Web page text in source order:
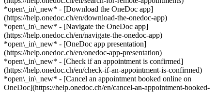
*open\_in\_new* - [Download the OneDoc app]
(https://help.onedoc.ch/en/download-the-onedoc-app)
*open\_in\_new* - [Navigate the OneDoc app]
(https://help.onedoc.ch/en/navigate-the-onedoc-app)
*open\_in\_new* - [OneDoc app presentation]
(https://help.onedoc.ch/en/onedoc-app-presentation)
*open\_in\_new* - [Check if an appointment is confirmed](https://help.onedoc.ch/en/check-if-an-appointment-is-confirmed) *open\_in\_new* - [Cancel an appointment booked online on OneDoc](https://help.onedoc.ch/en/cancel-an-appointment-booked-online-on-onedoc) *open\_in\_new* - [I didn't receive my appointment confirmation](https://help.onedoc.ch/en/i-didnt-receive-my-appointment-confirmation) *open\_in\_new* [See all our articles *open\_in\_new*](https://help.onedoc.ch/en/) close ## Modify your search ![House with a plus sign icon announcing that a consultation can be done on-site](https://www.onedoc.ch/assets/images/icons/on-site.svg) On-site ![A camera with a play sign inside announcing that a consultation can be done remotely by video](https://www.onedoc.ch/assets/images/icons/remote.svg) Remote Search #### Specialties #### Practitioners #### Institutions edit Breast cancer in Switzerland tune Filter by New patients*keyboard\_arrow\_down* - Accepted*check\_circle* Spoken language*keyboard\_arrow\_down* - Croatian*check\_circle* - English*check\_circle* - French*check\_circle* - German*check\_circle* - Greek*check\_circle* - Hebrew*check\_circle* - Hungarian*check\_circle* - Italian*check\_circle* - Luxembourgish*check\_circle* - Persian*check\_circle* - Portuguese*check\_circle* - Russian*check\_circle* - Serbian*check\_circle* - Slovenian*check\_circle* - Spanish*check\_circle* - Ukrainian*check\_circle* Gender*keyboard\_arrow\_down* - Female*check\_circle* - Male*check\_circle* Network*keyboard\_arrow\_down* - Ärztenetzwerk Bern*check\_circle* - Hirslanden*check\_circle* - Swiss Medical Network*check\_circle* - xundart*check\_circle* - Réseau Delta*check\_circle* Availability*keyboard\_arrow\_down* - Available today*check\_circle* - Within 3 days*check\_circle* - Within 7 days*check\_circle* - Within 14 days*check\_circle* # __Breast cancer__ in __Switzerland__: book today an appointment online [![Dr. med. Markus Assemi, OB-GYN (obstetrician-gynecologist) in Kloten](https://assets.onedoc.ch/images/users/c50271bb6006a83e94ecf19fd2671989ab5c5dd1626466937c15b4f5acdbb2c6-small.jpg "Dr. med. Markus Assemi, OB-GYN (obstetrician-gynecologist) in Kloten")](https://www.onedoc.ch/en/ob-gyn-obstetrician-gynecologist/kloten/pc1i5/dr-med-markus-assemi) ### [Dr. med. Markus Assemi](https://www.onedoc.ch/en/ob-gyn-obstetrician-gynecologist/kloten/pc1i5/dr-med-markus-assemi) ![Badge announcing a verified profile](https://www.onedoc.ch/assets/images/icons/checkmark.svg) [OB-GYN (obstetrician-gynecologist)](https://www.onedoc.ch/en/ob-gyn-obstetrician-gynecologist/kloten) [Frauenärzte Kloten AG](https://www.onedoc.ch/en/medical-practice/kloten/e876/frauenarzte-kloten-ag) Marktgasse 7 8302 Kloten ![Patient with a plus sign icon announcing that the healthcare professional accepts new patients](https://www.onedoc.ch/assets/images/icons/new-patients.svg)Accepts new patients [Book an appointment](https://www.onedoc.ch/en/ob-gyn-obstetrician-gynecologist/kloten/pc1i5/dr-med-markus-assemi) Expertises:[Breast cancer](https://www.onedoc.ch/en/breast-cancer/kloten), [Annual check up | preventive medical checkup](https://www.onedoc.ch/en/annual-check-up-preventive-medical-checkup/kloten), [Hormonal status](https://www.onedoc.ch/en/hormonal-status/kloten), [Pregnancy Ultrasound](https://www.onedoc.ch/en/pregnancy-ultrasound/kloten), [Contraception](https://www.onedoc.ch/en/contraception/kloten), [Pediatric gynecology | Adolescent gynecology](https://www.onedoc.ch/en/pediatric-gynecology-adolescent-gynecology/kloten), [Childbirth](https://www.onedoc.ch/en/childbirth/kloten), [4D pregnancy ultrasound](https://www.onedoc.ch/en/4d-pregnancy-ultrasound/kloten), [Laparoscopy](https://www.onedoc.ch/en/laparoscopy/kloten)View more *chevron\_left* Tue 04 Aug *chevron\_right* View more appointments *error\_outline* An error occurred while loading time slots [Retry](https://www.onedoc.ch) Expertises:[Breast cancer](https://www.onedoc.ch/en/breast-cancer/kloten), [Annual check up | preventive medical checkup](https://www.onedoc.ch/en/annual-check-up-preventive-medical-checkup/kloten), [Hormonal status](https://www.onedoc.ch/en/hormonal-status/kloten), [Pregnancy Ultrasound](https://www.onedoc.ch/en/pregnancy-ultrasound/kloten), [Contraception](https://www.onedoc.ch/en/contraception/kloten), [Pediatric gynecology | Adolescent gynecology](https://www.onedoc.ch/en/pediatric-gynecology-adolescent-gynecology/kloten), [Childbirth](https://www.onedoc.ch/en/childbirth/kloten), [4D pregnancy ultrasound](https://www.onedoc.ch/en/4d-pregnancy-ultrasound/kloten), [Laparoscopy](https://www.onedoc.ch/en/laparoscopy/kloten)View more [![Dr. med. Glenn Füchsel, OB-GYN (obstetrician-gynecologist) in Baden](https://assets.onedoc.ch/images/users/75903425280703724561e723e7ae25f459dcc6011e8692fa5d06fcc3b68d2aca-small.jpg "Dr. med. Glenn Füchsel, OB-GYN (obstetrician-gynecologist) in Baden")](https://www.onedoc.ch/en/ob-gyn-obstetrician-gynecologist/baden/pcu0o/dr-med-glenn-fuchsel) ### [Dr. med. Glenn Füchsel](https://www.onedoc.ch/en/ob-gyn-obstetrician-gynecologist/baden/pcu0o/dr-med-glenn-fuchsel) ![Badge announcing a verified profile](https://www.onedoc.ch/assets/images/icons/checkmark.svg) [OB-GYN (obstetrician-gynecologist)](https://www.onedoc.ch/en/ob-gyn-obstetrician-gynecologist/baden) [Arzthaus Baden](https://www.onedoc.ch/en/medical-practice/baden/ebaqa/arzthaus-baden) Badstrasse 32 5400 Baden ![Patient with a plus sign icon announcing that the healthcare professional accepts new patients](https://www.onedoc.ch/assets/images/icons/new-patients.svg)Accepts new patients [Book an appointment](https://www.onedoc.ch/en/ob-gyn-obstetrician-gynecologist/baden/pcu0o/dr-med-glenn-fuchsel) Expertises:[Breast cancer](https://www.onedoc.ch/en/breast-cancer/baden), [4D pregnancy ultrasound](https://www.onedoc.ch/en/4d-pregnancy-ultrasound/baden), [Pelvic floor rehabilitation | Postpartum rehabilitation | genitourinary rehabilitation](https://www.onedoc.ch/en/pelvic-floor-rehabilitation-postpartum-rehabilitation-genitourinary-rehabilitation/baden), [Gynecology emergency](https://www.onedoc.ch/en/gynecology-emergency/baden), [Urinary tract infection (UTI)](https://www.onedoc.ch/en/urinary-tract-infection-uti/baden), [HPV | Humane papillomavirus vaccination](https://www.onedoc.ch/en/hpv-humane-papillomavirus-vaccination/baden), [Colposcopy](https://www.onedoc.ch/en/colposcopy/baden), [Pregnancy Ultrasound](https://www.onedoc.ch/en/pregnancy-ultrasound/baden), [Prenatal care](https://www.onedoc.ch/en/prenatal-care/baden)View more *chevron\_left* Tue 04 Aug *chevron\_right* View more appointments *error\_outline* An error occurred while loading time slots [Retry](https://www.onedoc.ch) Expertises:[Breast cancer](https://www.onedoc.ch/en/breast-cancer/baden), [4D pregnancy ultrasound](https://www.onedoc.ch/en/4d-pregnancy-ultrasound/baden), [Pelvic floor rehabilitation | Postpartum rehabilitation | genitourinary rehabilitation](https://www.onedoc.ch/en/pelvic-floor-rehabilitation-postpartum-rehabilitation-genitourinary-rehabilitation/baden), [Gynecology emergency](https://www.onedoc.ch/en/gynecology-emergency/baden), [Urinary tract infection (UTI)](https://www.onedoc.ch/en/urinary-tract-infection-uti/baden), [HPV | Humane papillomavirus vaccination](https://www.onedoc.ch/en/hpv-humane-papillomavirus-vaccination/baden), [Colposcopy](https://www.onedoc.ch/en/colposcopy/baden), [Pregnancy Ultrasound](https://www.onedoc.ch/en/pregnancy-ultrasound/baden), [Prenatal care](https://www.onedoc.ch/en/prenatal-care/baden)View more [![Dr. med. Gabriele Koch, OB-GYN (obstetrician-gynecologist) in Zürich](https://assets.onedoc.ch/images/users/53ad9b68df5ecc0e7a877cd0b344601e2b21e58116bb1c42e0391443af5d1039-small.png "Dr. med. Gabriele Koch, OB-GYN (obstetrician-gynecologist) in Zürich")](https://www.onedoc.ch/en/ob-gyn-obstetrician-gynecologist/zurich/pc1gw/dr-med-gabriele-koch) ### [Dr. med. Gabriele Koch](https://www.onedoc.ch/en/ob-gyn-obstetrician-gynecologist/zurich/pc1gw/dr-med-gabriele-koch) ![Badge announcing a verified profile](https://www.onedoc.ch/assets/images/icons/checkmark.svg) [OB-GYN (obstetrician-gynecologist)](https://www.onedoc.ch/en/ob-gyn-obstetrician-gynecologist/zurich) [Arzthaus Zürich Löwenplatz](https://www.onedoc.ch/en/medical-center/zurich/ebalj/arzthaus-zurich-lowenplatz) Schweizergasse 14 8001 Zürich ![Patient with a plus sign icon announcing that the healthcare professional accepts new patients](https://www.onedoc.ch/assets/images/icons/new-patients.svg)Accepts new patients [Book an appointment](https://www.onedoc.ch/en/ob-gyn-obstetrician-gynecologist/zurich/pc1gw/dr-med-gabriele-koch) Expertises:[Breast cancer](https://www.onedoc.ch/en/breast-cancer/zurich), [Gynecology emergency](https://www.onedoc.ch/en/gynecology-emergency/zurich), [Pregnancy Ultrasound](https://www.onedoc.ch/en/pregnancy-ultrasound/zurich), [Colposcopy](https://www.onedoc.ch/en/colposcopy/zurich), [4D pregnancy ultrasound](https://www.onedoc.ch/en/4d-pregnancy-ultrasound/zurich), [Prenatal care](https://www.onedoc.ch/en/prenatal-care/zurich)View more *chevron\_left* Tue 04 Aug *chevron\_right* View more appointments *error\_outline* An error occurred while loading time slots [Retry](https://www.onedoc.ch) Expertises:[Breast cancer](https://www.onedoc.ch/en/breast-cancer/zurich), [Gynecology emergency](https://www.onedoc.ch/en/gynecology-emergency/zurich), [Pregnancy Ultrasound](https://www.onedoc.ch/en/pregnancy-ultrasound/zurich), [Colposcopy](https://www.onedoc.ch/en/colposcopy/zurich), [4D pregnancy ultrasound](https://www.onedoc.ch/en/4d-pregnancy-ultrasound/zurich), [Prenatal care](https://www.onedoc.ch/en/prenatal-care/zurich)View more [![Dr. med. Jean-Jacques Ries, OB-GYN (obstetrician-gynecologist) in Münchenstein](https://assets.onedoc.ch/images/users/0ab913e482f2977aa2b2ff8f95683e299a18ca4e60494269e63